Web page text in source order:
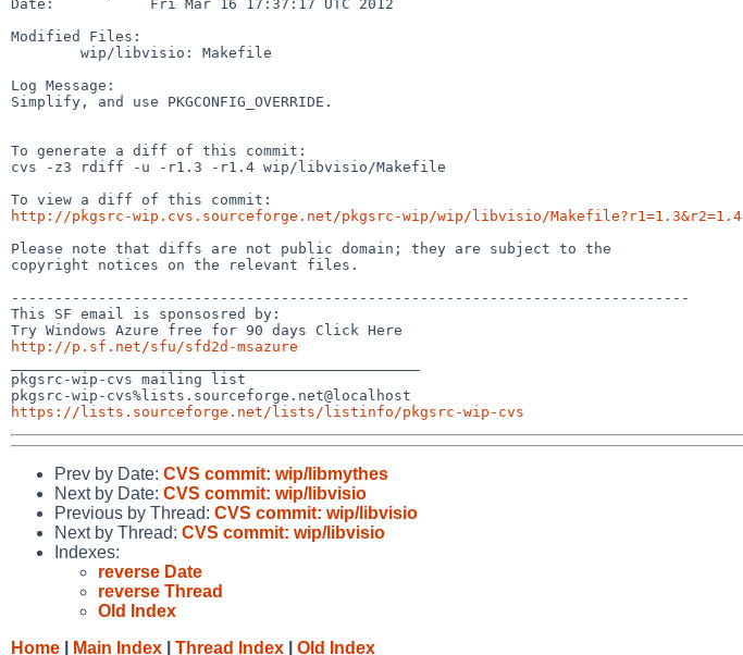
Date:           Fri Mar 16 17:37:17 UTC 2012
Modified Files:
Log Message:
Simplify, and use PKGCONFIG_OVERRIDE.
To generate a diff of this commit:
cvs -z3 rdiff -u -r1.3 -r1.4 wip/libvisio/Makefile
http://pkgsrc-wip.cvs.sourceforge.net/pkgsrc-wip/wip/libvisio/Makefile?r1=1.3&r2=1.4
Please note that diffs are not public domain; they are subject to the
copyright notices on the relevant files.
------------------------------------------------------------------------------
This SF email is sponsosred by:
http://p.sf.net/sfu/sfd2d-msazure
pkgsrc-wip-cvs mailing list
https://lists.sourceforge.net/lists/listinfo/pkgsrc-wip-cvs
Prev by Date: CVS commit: wip/libmythes
Next by Date: CVS commit: wip/libvisio
Previous by Thread: CVS commit: wip/libvisio
Next by Thread: CVS commit: wip/libvisio
Indexes:
reverse Date
reverse Thread
Old Index
Home
Main Index Thread Index Old Index